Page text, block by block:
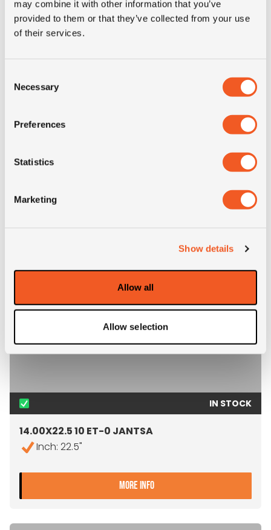
may combine it with other information that you’ve
provided to them or that they’ve collected from your use
of their services.
Selection
Necessary
Preferences
Statistics
Marketing
Show details
Allow all
Allow selection
50+ IN STOCK
14.00X22.5 8 ET-0 JANTSA
- 14.00X22.5 8 ET-0
IN STOCK
14.00X22.5 10 ET-0 JANTSA
Inch: 22.5"
MORE INFO- 14.00X22.5 10 ET-0